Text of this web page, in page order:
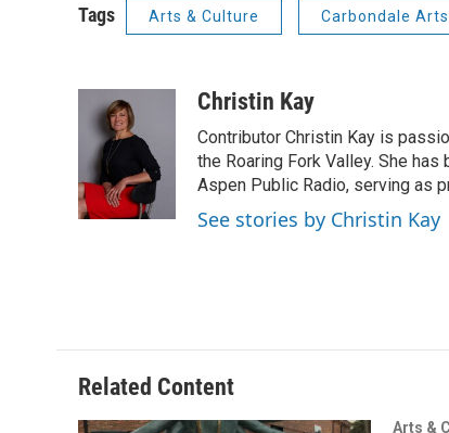
Tags Arts & Culture Carbondale Arts
Christin Kay
Contributor Christin Kay is
the Roaring Fork Valley. She
Aspen Public Radio, serving as
See stories by Christin Kay
Related Content
Arts &